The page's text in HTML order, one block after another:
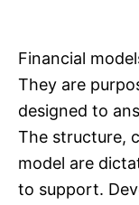
Financial
They are
designed to
The structure,
model are
to support.